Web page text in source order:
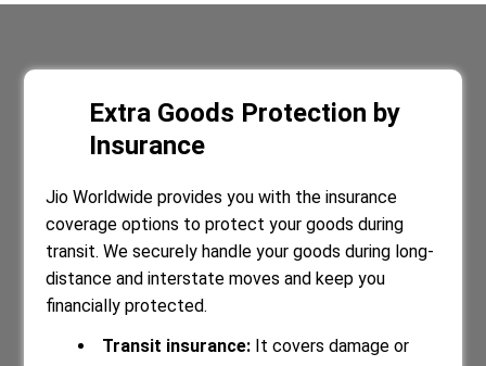
Extra Goods Protection by
Insurance
Jio Worldwide provides you with the insurance
coverage options to protect your goods during
transit. We securely handle your goods during long-
distance and interstate moves and keep you
financially protected.
Transit insurance: It covers damage or